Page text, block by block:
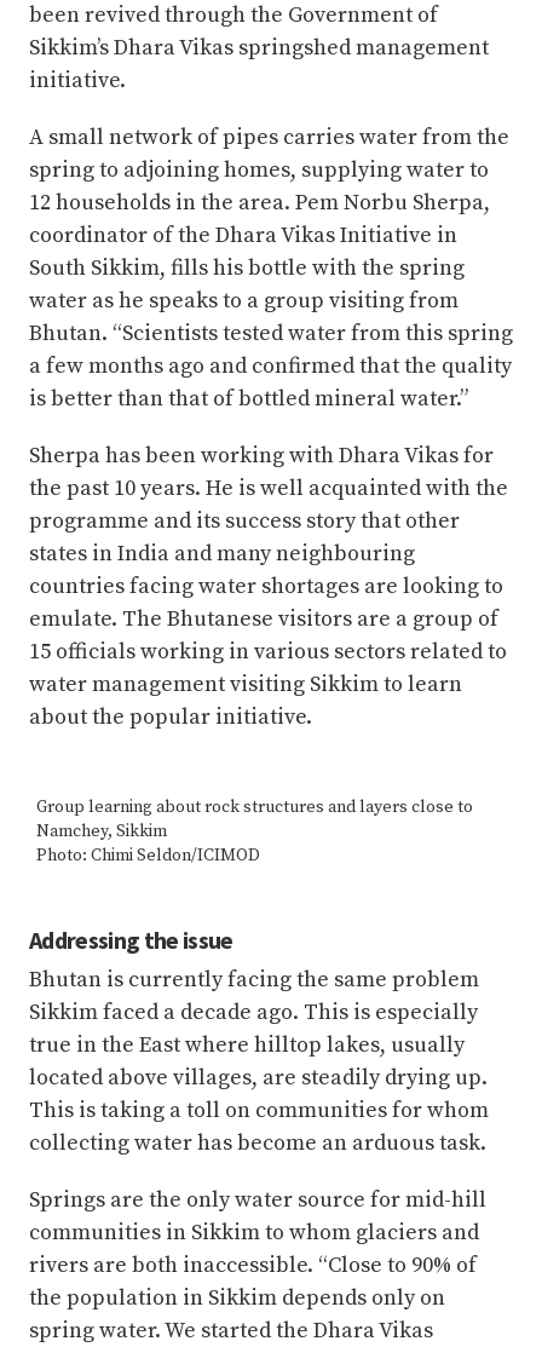
been revived through the Government of
Sikkim’s Dhara Vikas springshed management
initiative.
A small network of pipes carries water from the
spring to adjoining homes, supplying water to
12 households in the area. Pem Norbu Sherpa,
coordinator of the Dhara Vikas Initiative in
South Sikkim, fills his bottle with the spring
water as he speaks to a group visiting from
Bhutan. “Scientists tested water from this spring
a few months ago and confirmed that the quality
is better than that of bottled mineral water.”
Sherpa has been working with Dhara Vikas for
the past 10 years. He is well acquainted with the
programme and its success story that other
states in India and many neighbouring
countries facing water shortages are looking to
emulate. The Bhutanese visitors are a group of
15 officials working in various sectors related to
water management visiting Sikkim to learn
about the popular initiative.
Group learning about rock structures and layers close to
Namchey, Sikkim
Photo: Chimi Seldon/ICIMOD
Addressing the issue
Bhutan is currently facing the same problem
Sikkim faced a decade ago. This is especially
true in the East where hilltop lakes, usually
located above villages, are steadily drying up.
This is taking a toll on communities for whom
collecting water has become an arduous task.
Springs are the only water source for mid-hill
communities in Sikkim to whom glaciers and
rivers are both inaccessible. “Close to 90% of
the population in Sikkim depends only on
spring water. We started the Dhara Vikas